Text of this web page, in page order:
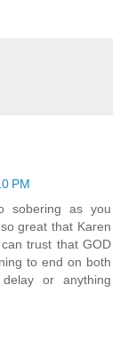
PM
sobering as you
great that Karen
trust that GOD
to end on both
or anything